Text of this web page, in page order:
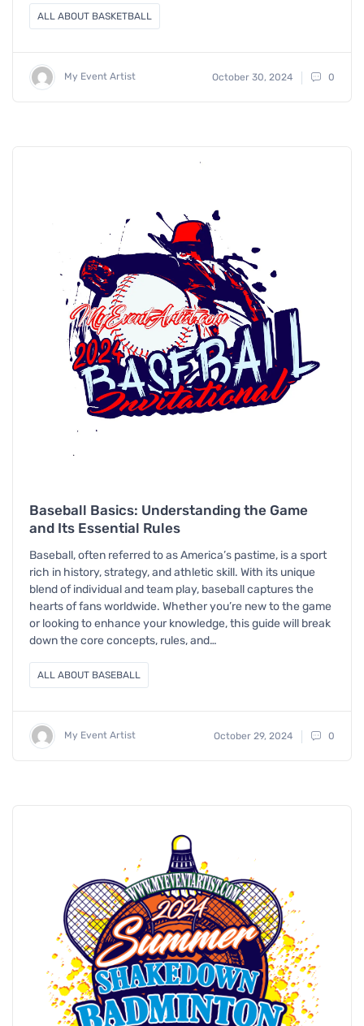
ALL ABOUT BASKETBALL
My Event Artist October 30, 2024 0
Baseball Basics: Understanding the Game
and Its Essential Rules
Baseball, often referred to as America’s pastime, is a sport
rich in history, strategy, and athletic skill. With its unique
blend of individual and team play, baseball captures the
hearts of fans worldwide. Whether you’re new to the game
or looking to enhance your knowledge, this guide will break
down the core concepts, rules, and…
ALL ABOUT BASEBALL
My Event Artist October 29, 2024 0